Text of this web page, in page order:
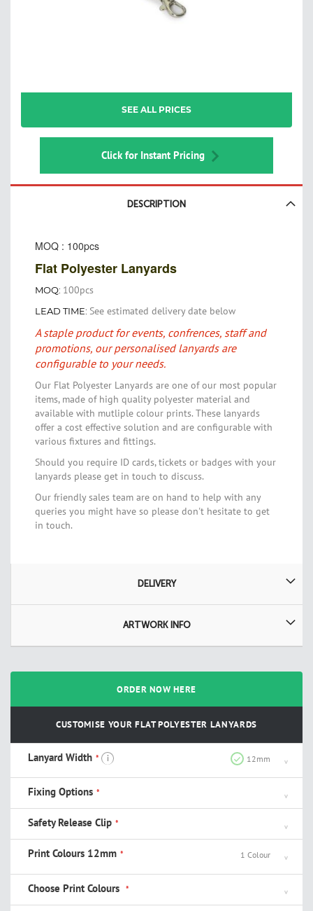
the
beginning
images
SEE ALL PRICES
Click for Instant Pricing
ORDER NOW HERE
CUSTOMISE YOUR FLAT POLYESTER LANYARDS
Lanyard Width i 12mm
Fixing Options
Safety Release Clip
Print Colours 12mm 1 Colour
Choose Print Colours
DESCRIPTION
MOQ : 100pcs
Flat Polyester Lanyards
MOQ: 100pcs
LEAD TIME: See estimated delivery date below
A staple product for events, confrences, staff and
promotions, our personalised lanyards are
configurable to your needs.
Our Flat Polyester Lanyards are one of our most popular
items, made of high quality polyester material and
available with mutliple colour prints. These lanyards
offer a cost effective solution and are configurable with
various fixtures and fittings.
Should you require ID cards, tickets or badges with your
lanyards please get in touch to discuss.
Our friendly sales team are on hand to help with any
queries you might have so please don't hesitate to get
in touch.
DELIVERY
ARTWORK INFO